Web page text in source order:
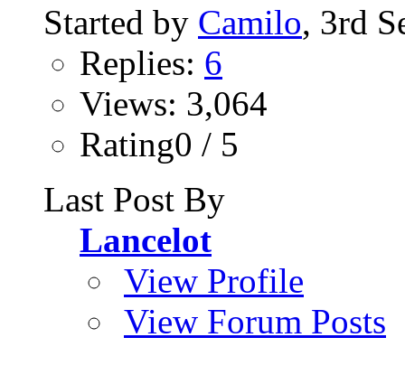
Started by Camilo, 3rd
Replies: 6
Views: 3,064
Rating0 / 5
Last Post By
Lancelot
View Profile
View Forum Posts